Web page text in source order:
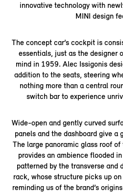
innovative technology with
MINI design
The concept car’s cockpit is
essentials, just as the designer
mind in 1959. Alec Issigonis
addition to the seats, steering
nothing more than a central
switch bar to experience
Wide-open and gently curved
panels and the dashboard give a
The large panoramic glass roof
provides an ambience flooded
patterned by the transverse and
rack, whose structure picks up
reminding us of the brand’s